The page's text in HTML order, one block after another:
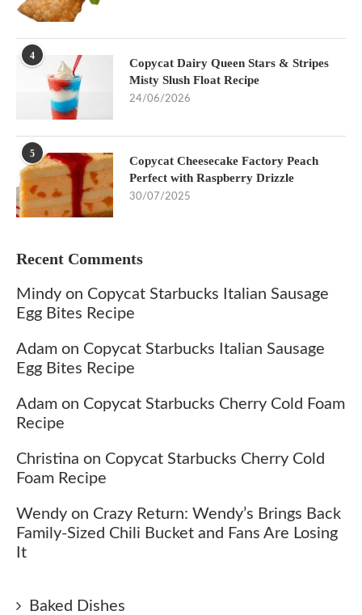
4
Copycat Dairy Queen Stars & Stripes
Misty Slush Float Recipe
24/06/2026
5
Copycat Cheesecake Factory Peach
Perfect with Raspberry Drizzle
30/07/2025
Recent Comments
Mindy on Copycat Starbucks Italian Sausage
Egg Bites Recipe
Adam on Copycat Starbucks Italian Sausage
Egg Bites Recipe
Adam on Copycat Starbucks Cherry Cold Foam
Recipe
Christina on Copycat Starbucks Cherry Cold
Foam Recipe
Wendy on Crazy Return: Wendy’s Brings Back
Family-Sized Chili Bucket and Fans Are Losing
It
Baked Dishes